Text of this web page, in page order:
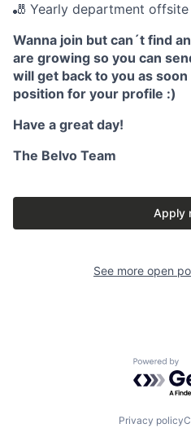
🎳 Yearly department offsite
Wanna join but can´t find
are growing so you can
will get back to you as
position for your profile :)
Have a great day!
The Belvo Team
Apply
See more open
Powered
Privacy policy